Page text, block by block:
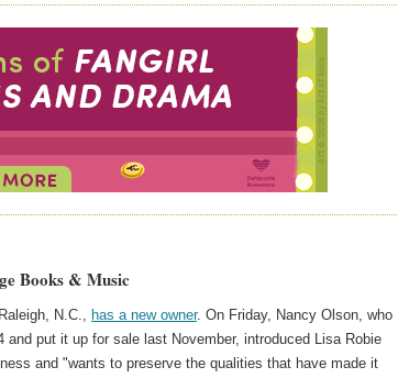
Books & Music
N.C., has a new owner. On Friday, Nancy Olson, who
and put it up for sale last November, introduced Lisa Robie
and "wants to preserve the qualities that have made it